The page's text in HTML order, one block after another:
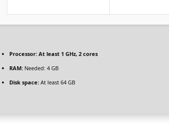
Processor: At least 1 GHz, 2 cores
RAM: Needed: 4 GB
Disk space: At least 64 GB